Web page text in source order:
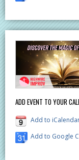
ADD EVENT TO YOUR
Add to
Add to Google